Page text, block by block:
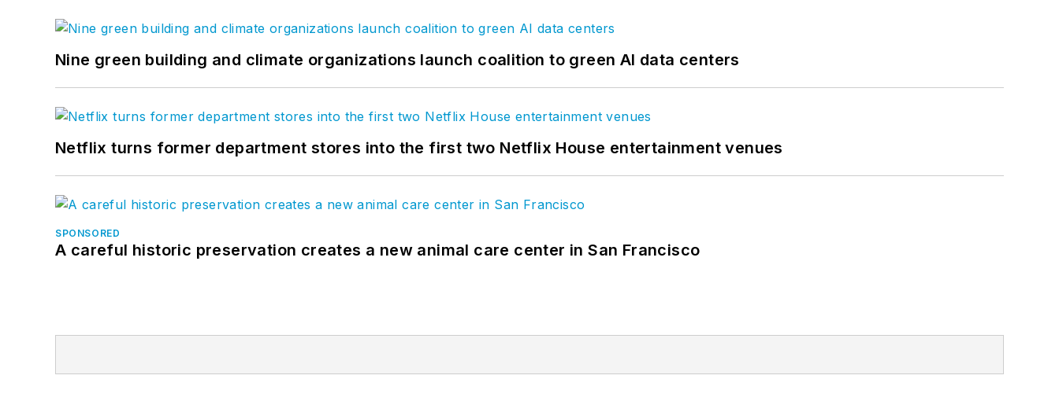
Nine green building and climate organizations launch coalition to green AI data centers
Netflix turns former department stores into the first two Netflix House entertainment venues
SPONSORED
A careful historic preservation creates a new animal care center in San Francisco